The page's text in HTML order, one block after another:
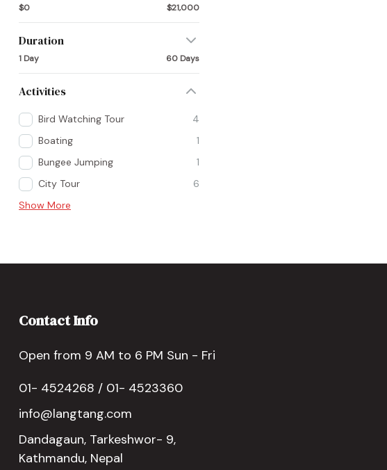
$0 $21,000
Duration
1 Day 60 Days
Activities
Bird Watching Tour
4
Boating
1
Bungee Jumping
1
City Tour
6
Show More
Contact Info
Open from 9 AM to 6 PM Sun - Fri
01- 4524268 / 01- 4523360
info@langtang.com
Dandagaun, Tarkeshwor- 9,
Kathmandu, Nepal